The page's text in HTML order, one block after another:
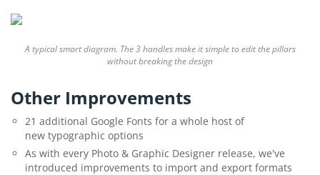
A typical smart diagram. The 3 handles make it simple to edit the pillars
without breaking the design
Other Improvements
21 additional Google Fonts for a whole host of
new typographic options
As with every Photo & Graphic Designer release, we've
introduced improvements to import and export formats